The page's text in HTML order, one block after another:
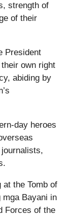
strength of
of their
President
own right
abiding by
day heroes
at the Tomb of
mga Bayani in
Forces of the